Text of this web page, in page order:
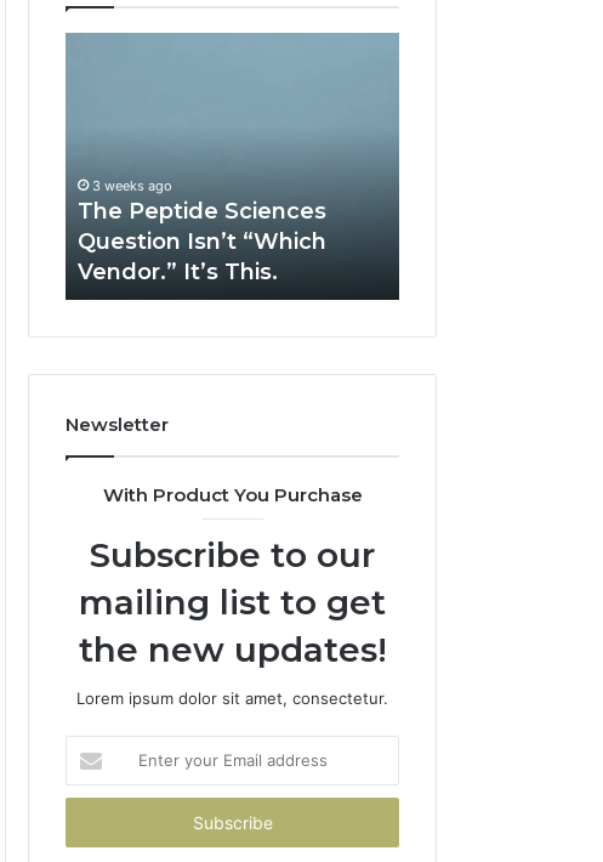
Vendor.”
It’s
This.
3 weeks ago
The Peptide Sciences
Question Isn’t “Which
Vendor.” It’s This.
Newsletter
With Product You Purchase
Subscribe to our
mailing list to get
the new updates!
Lorem ipsum dolor sit amet, consectetur.
your
Email